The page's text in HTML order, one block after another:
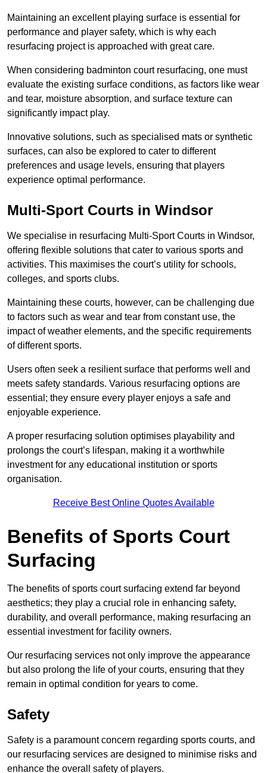
Maintaining an excellent playing surface is essential for
performance and player safety, which is why each
resurfacing project is approached with great care.
When considering badminton court resurfacing, one must
evaluate the existing surface conditions, as factors like wear
and tear, moisture absorption, and surface texture can
significantly impact play.
Innovative solutions, such as specialised mats or synthetic
surfaces, can also be explored to cater to different
preferences and usage levels, ensuring that players
experience optimal performance.
Multi-Sport Courts in Windsor
We specialise in resurfacing Multi-Sport Courts in Windsor,
offering flexible solutions that cater to various sports and
activities. This maximises the court’s utility for schools,
colleges, and sports clubs.
Maintaining these courts, however, can be challenging due
to factors such as wear and tear from constant use, the
impact of weather elements, and the specific requirements
of different sports.
Users often seek a resilient surface that performs well and
meets safety standards. Various resurfacing options are
essential; they ensure every player enjoys a safe and
enjoyable experience.
A proper resurfacing solution optimises playability and
prolongs the court’s lifespan, making it a worthwhile
investment for any educational institution or sports
organisation.
Receive Best Online Quotes Available
Benefits of Sports Court
Surfacing
The benefits of sports court surfacing extend far beyond
aesthetics; they play a crucial role in enhancing safety,
durability, and overall performance, making resurfacing an
essential investment for facility owners.
Our resurfacing services not only improve the appearance
but also prolong the life of your courts, ensuring that they
remain in optimal condition for years to come.
Safety
Safety is a paramount concern regarding sports courts, and
our resurfacing services are designed to minimise risks and
enhance the overall safety of players.